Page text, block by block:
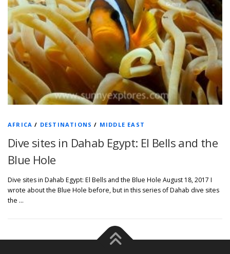
AFRICA / DESTINATIONS / MIDDLE EAST
Dive sites in Dahab Egypt: El Bells and the
Blue Hole
Dive sites in Dahab Egypt: El Bells and the Blue Hole August 18, 2017 I
wrote about the Blue Hole before, but in this series of Dahab dive sites
the …